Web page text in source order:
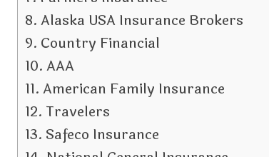
Alaska USA Insurance Brokers
Country Financial
AAA
American Family Insurance
Travelers
Safeco Insurance